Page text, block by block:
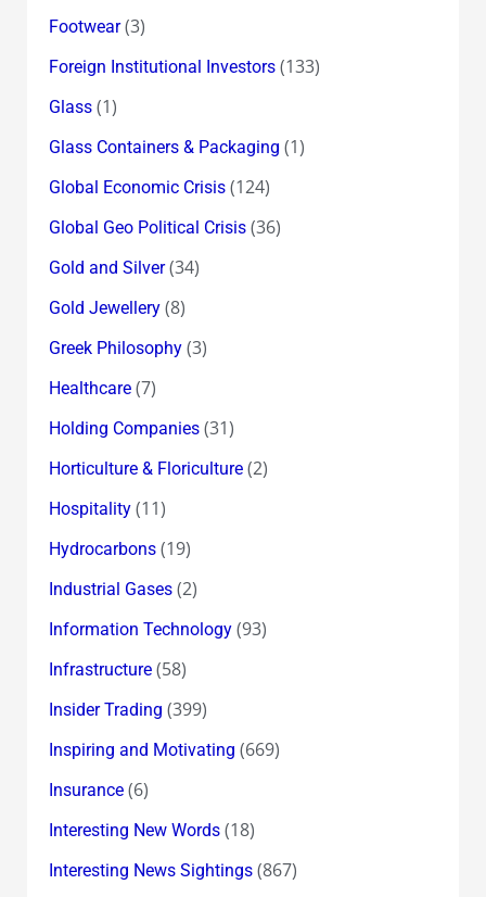
Footwear(3)
Foreign Institutional Investors(133)
Glass(1)
Glass Containers & Packaging (1)
Global Economic Crisis(124)
Global Geo Political Crisis(36)
Gold and Silver(34)
Gold Jewellery(8)
Greek Philosophy(3)
Healthcare(7)
Holding Companies(31)
Horticulture & Floriculture(2)
Hospitality(11)
Hydrocarbons(19)
Industrial Gases(2)
Information Technology(93)
Infrastructure(58)
Insider Trading (399)
Inspiring and Motivating (669)
Insurance(6)
Interesting New Words(18)
Interesting News Sightings(867)